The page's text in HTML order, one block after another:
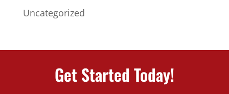
Uncategorized
Get Started Today!